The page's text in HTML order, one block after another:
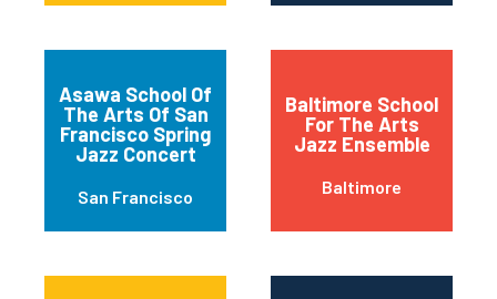
Asawa School Of
The Arts Of San
Francisco Spring
Jazz Concert
San Francisco
Baltimore School
For The Arts
Jazz Ensemble
Baltimore